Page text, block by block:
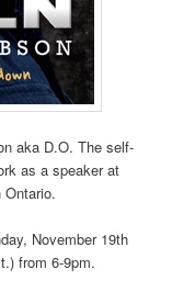
aka D.O. The self-
as a speaker at
Ontario.
November 19th
from 6-9pm.